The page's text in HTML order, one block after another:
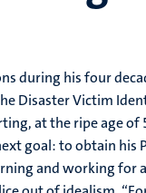
during his four
Disaster Victim
at the ripe age
goal: to obtain
and working for